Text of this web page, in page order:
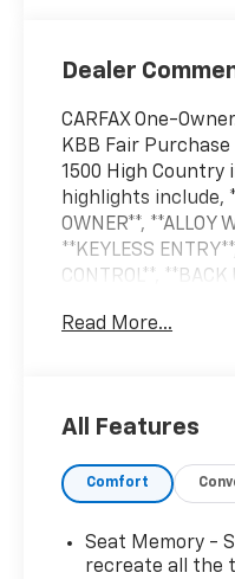
Dealer
CARFAX One-
KBB Fair
1500 High Country
highlights include,
OWNER**, **ALLOY
**KEYLESS
CONTROL**, **BACK
*PREMIUM SOUND
2023 Chevrolet
Read More...
All Features
Comfort
Seat Memory -
recreate all the